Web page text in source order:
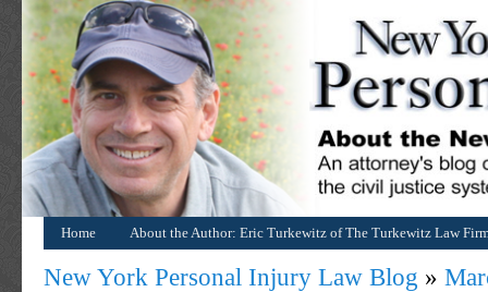
Home About the Author: Eric Turkewitz of The Turkewitz Law
New York Personal Injury Law Blog »